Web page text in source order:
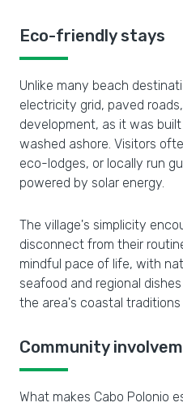
Eco-friendly stays
Unlike many beach
electricity grid, paved
development, as it was
washed ashore. Visitors
eco-lodges, or locally run
powered by solar energy.
The village's simplicity
disconnect from their
mindful pace of life, with
seafood and regional
the area's coastal
Community
What makes Cabo Polonio